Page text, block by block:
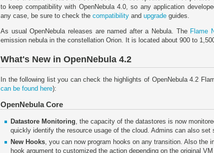
to keep compatibility with OpenNebula 4.0, so any application
any case, be sure to check the compatibility and upgrade guides.
As usual OpenNebula releases are named after a Nebula. The Flame
emission nebula in the constellation Orion. It is located about 900 to
What's New in OpenNebula 4.2
In the following list you can check the highlights of OpenNebula 4.2
can be found here):
OpenNebula Core
Datastore Monitoring , the capacity of the datastores is now
quickly identify the resource usage of the cloud. Admins can also set
New Hooks , you can now program hooks on any transition. Also
hook argument to customized the action depending on the original